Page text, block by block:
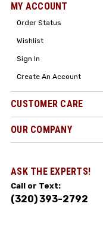
MY ACCOUNT
Order Status
Wishlist
Sign In
Create An Account
CUSTOMER CARE
OUR COMPANY
ASK THE EXPERTS!
Call or Text:
(320) 393-2792